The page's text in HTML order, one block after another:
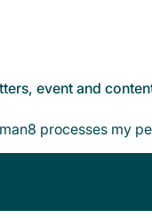
event and
processes my